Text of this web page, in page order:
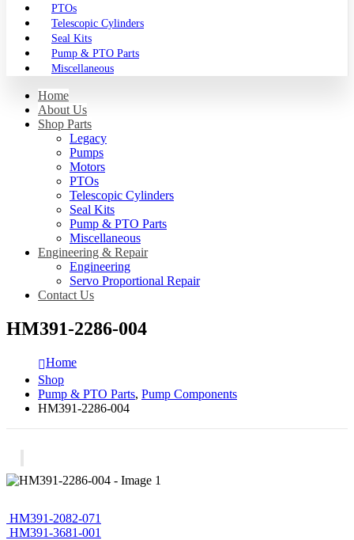
PTOs
Telescopic Cylinders
Seal Kits
Pump & PTO Parts
Miscellaneous
Home
About Us
Shop Parts
Legacy
Pumps
Motors
PTOs
Telescopic Cylinders
Seal Kits
Pump & PTO Parts
Miscellaneous
Engineering & Repair
Engineering
Servo Proportional Repair
Contact Us
HM391-2286-004
Home
Shop
Pump & PTO Parts, Pump Components
HM391-2286-004
HM391-2082-071
HM391-3681-001